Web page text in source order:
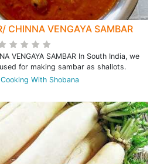
CHINNA VENGAYA SAMBAR
VENGAYA SAMBAR In South India, we
for making sambar as shallots.
Cooking With Shobana